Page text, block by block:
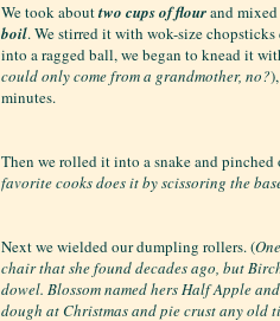
We took abouttwo cups of flourand
boil. We stirred it with wok-size
into a ragged ball, we began to knead it
could only come from a grandmother, no?
minutes.
Then we rolled it into a snake and pinched
favorite cooks does it by scissoring the
Next we wielded our dumpling rollers. (
chair that she found decades ago, but
dowel. Blossom named hers Half Apple
dough at Christmas and pie crust any old